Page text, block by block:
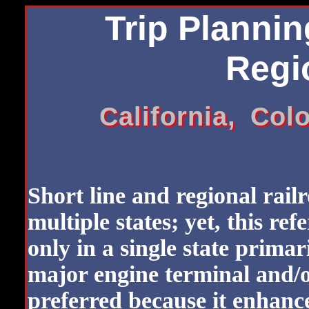
Trip
California,
Short line and regional
multiple states; yet, this
only in a single state
major engine terminal and/
preferred because it